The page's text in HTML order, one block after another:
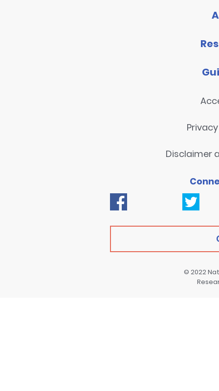
Disclaimer
© 2022